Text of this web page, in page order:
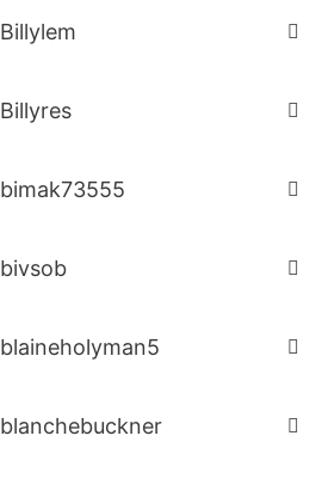
Billylem
Billyres
bimak73555
bivsob
blaineholyman5
blanchebuckner